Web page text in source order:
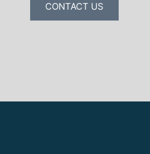
CONTACT US